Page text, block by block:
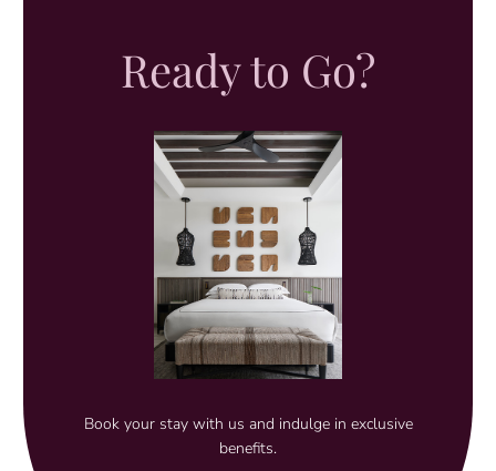
Ready to Go?
Book your stay with us and indulge in exclusive
benefits.